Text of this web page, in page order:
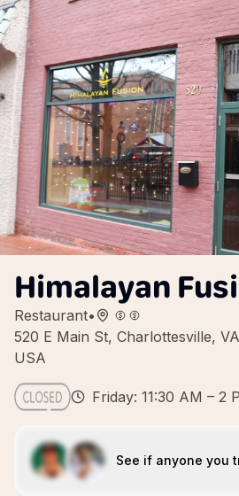
Himalayan
Restaurant•
520 E Main St, Charlottesville,
USA
Friday: 11:30 AM – 2
See if anyone you